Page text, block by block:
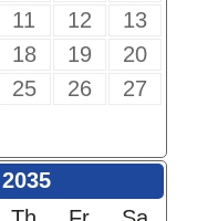
11 12
13
18 19
20
25 26
27